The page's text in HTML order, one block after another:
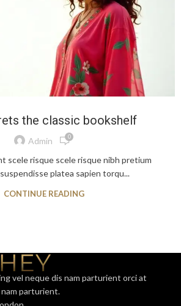
the classic bookshelf
Admin 0
scele risque scele risque nibh pretium
platea sapien torqu...
CONTINUE READING
vel neque dis nam parturient orci at
parturient.